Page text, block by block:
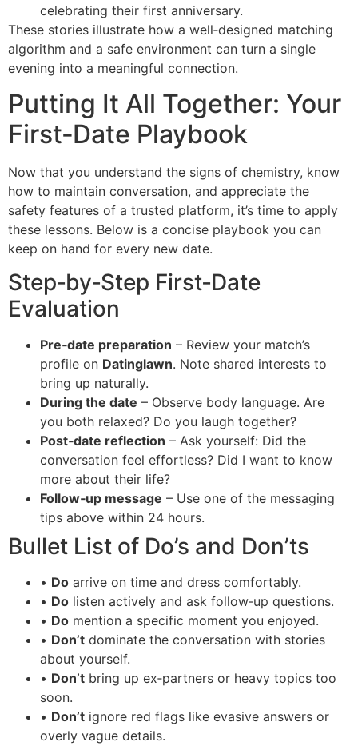
celebrating their first anniversary.
These stories illustrate how a well‑designed matching
algorithm and a safe environment can turn a single
evening into a meaningful connection.
Putting It All Together: Your
First‑Date Playbook
Now that you understand the signs of chemistry, know
how to maintain conversation, and appreciate the
safety features of a trusted platform, it’s time to apply
these lessons. Below is a concise playbook you can
keep on hand for every new date.
Step‑by‑Step First‑Date
Evaluation
Pre‑date preparation – Review your match’s
profile on Datinglawn. Note shared interests to
bring up naturally.
During the date – Observe body language. Are
you both relaxed? Do you laugh together?
Post‑date reflection – Ask yourself: Did the
conversation feel effortless? Did I want to know
more about their life?
Follow‑up message – Use one of the messaging
tips above within 24 hours.
Bullet List of Do’s and Don’ts
• Do arrive on time and dress comfortably.
• Do listen actively and ask follow‑up questions.
• Do mention a specific moment you enjoyed.
• Don’t dominate the conversation with stories
about yourself.
• Don’t bring up ex‑partners or heavy topics too
soon.
• Don’t ignore red flags like evasive answers or
overly vague details.